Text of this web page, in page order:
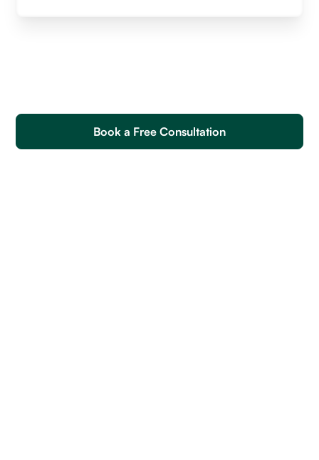
Book a Free Consultation